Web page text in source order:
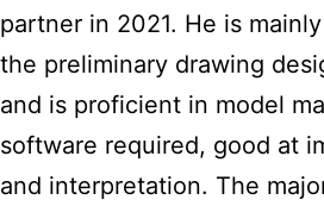
partner in 2021. He is
the preliminary drawing
and is proficient in model
software required, good at
and interpretation. The